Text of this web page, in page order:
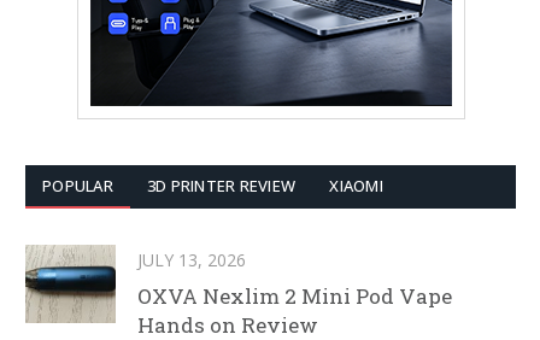
POPULAR 3D PRINTER REVIEW XIAOMI
JULY 13, 2026
OXVA Nexlim 2 Mini Pod Vape
Hands on Review